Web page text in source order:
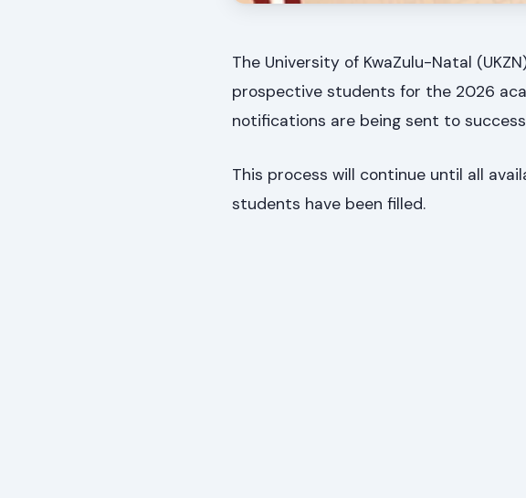
The University of KwaZulu-Natal
prospective students for the 2026
notifications are being sent to
This process will continue until all
students have been filled.